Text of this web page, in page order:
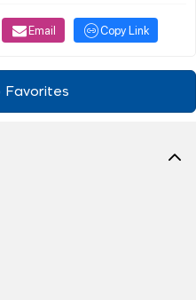
Email Copy Link
Favorites